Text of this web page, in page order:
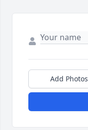
Add Photos